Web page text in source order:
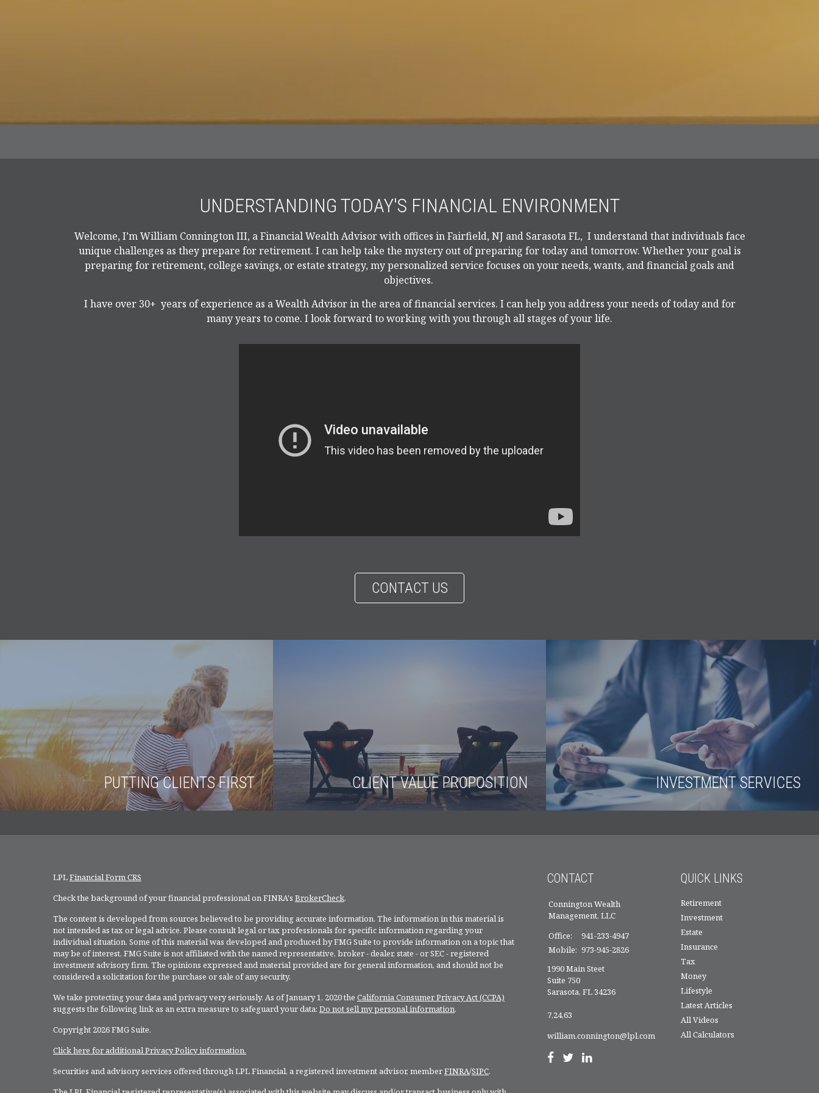
UNDERSTANDING TODAY'S FINANCIAL ENVIRONMENT
Welcome, I’m William Connington III, a Financial Wealth Advisor with offices in Fairfield, NJ and Sarasota FL, I understand that individuals face
unique challenges as they prepare for retirement. I can help take the mystery out of preparing for today and tomorrow. Whether your goal is
preparing for retirement, college savings, or estate strategy, my personalized service focuses on your needs, wants, and financial goals and
objectives.
I have over 30+ years of experience as a Wealth Advisor in the area of financial services. I can help you address your needs of today and for
many years to come. I look forward to working with you through all stages of your life.
CONTACT US
PUTTING CLIENTS FIRST CLIENT VALUE PROPOSITION INVESTMENT SERVICES
LPLFinancial Form CRS
Check the background of your financial professional on FINRA's BrokerCheck.
The content is developed from sources believed to be providing accurate information. The information in this material is
not intended as tax or legal advice. Please consult legal or tax professionals for specific information regarding your
individual situation. Some of this material was developed and produced by FMG Suite to provide information on a topic that
may be of interest. FMG Suite is not affiliated with the named representative, broker - dealer, state - or SEC - registered
investment advisory firm. The opinions expressed and material provided are for general information, and should not be
considered a solicitation for the purchase or sale of any security.
We take protecting your data and privacy very seriously. As of January 1, 2020 the California Consumer Privacy Act (CCPA)
suggests the following link as an extra measure to safeguard your data: Do not sell my personal information.
Copyright 2026 FMG Suite.
Click here for additional Privacy Policy information.
Securities and advisory services offered through LPL Financial, a registered investment advisor, memberFINRA/SIPC.
CONTACT
Connington Wealth
Management, LLC
Office:
941-233-4947
Mobile: 973-945-2826
1990 Main Steet
Suite 750
Sarasota, FL34236
7,24,63
william.connington@lpl.com
QUICK LINKS
Retirement
Investment
Estate
Insurance
Tax
Money
Lifestyle
Latest Articles
All Videos
All Calculators